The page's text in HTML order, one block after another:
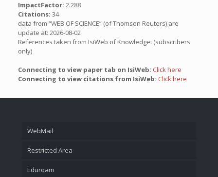
ImpactFactor: 2.288
Citations: 34
data from “WEB OF SCIENCE” (of Thomson Reuters) are
update at: 2026-08-02
References taken from IsiWeb of Knowledge: (subscribers
only)
Connecting to view paper tab on IsiWeb: Click here
Connecting to view citations from IsiWeb: Click here
WebMail
Restricted Area
Eduroam